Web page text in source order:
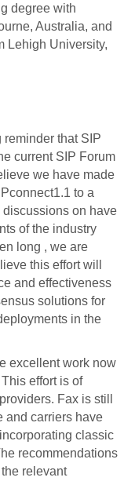
degree with
Australia, and
Lehigh University,
reminder that SIP
current SIP Forum
we have made
to a
on have
of the industry
long , we are
this effort will
and effectiveness
solutions for
in the
excellent work now
effort is of
Fax is still
and carriers have
classic
recommendations
relevant